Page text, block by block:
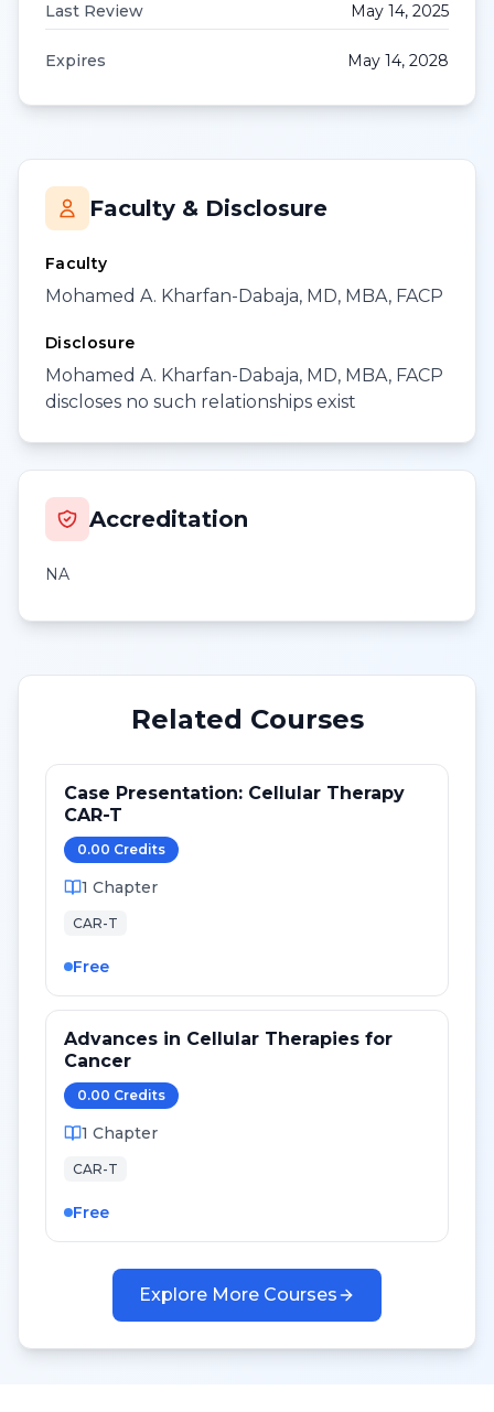
Last Review May 14, 2025
Expires May 14, 2028
Faculty & Disclosure
Faculty
Mohamed A. Kharfan-Dabaja, MD, MBA, FACP
Disclosure
Mohamed A. Kharfan-Dabaja, MD, MBA, FACP
discloses no such relationships exist
Accreditation
NA
Related Courses
Case Presentation: Cellular Therapy
CAR-T
0.00 Credits
1 Chapter
CAR-T
Free
Advances in Cellular Therapies for
Cancer
0.00 Credits
1 Chapter
CAR-T
Free
Explore More Courses